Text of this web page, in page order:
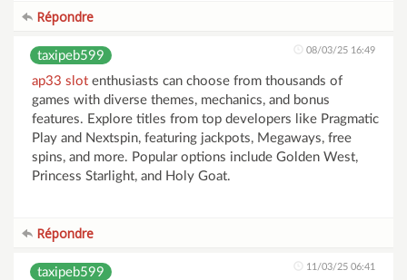
Répondre
taxipeb599 08/03/25 16:49
ap33 slot enthusiasts can choose from thousands of
games with diverse themes, mechanics, and bonus
features. Explore titles from top developers like Pragmatic
Play and Nextspin, featuring jackpots, Megaways, free
spins, and more. Popular options include Golden West,
Princess Starlight, and Holy Goat.
Répondre
taxipeb599 11/03/25 06:41